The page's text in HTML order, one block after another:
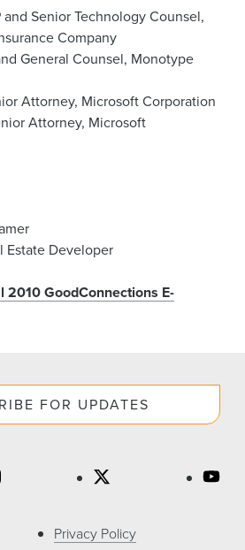
and Senior Technology Counsel,
Company
General Counsel, Monotype
Attorney, Microsoft Corporation
Attorney, Microsoft
Estate Developer
2010 GoodConnections E-
FOR UPDATES
Privacy Policy